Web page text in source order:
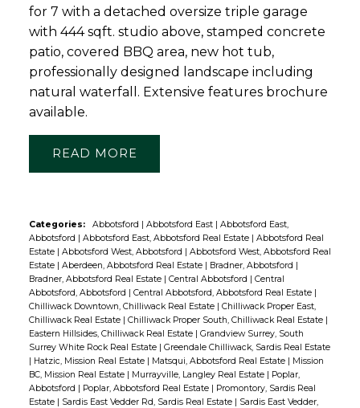
for 7 with a detached oversize triple garage
with 444 sqft. studio above, stamped concrete
patio, covered BBQ area, new hot tub,
professionally designed landscape including
natural waterfall. Extensive features brochure
available.
READ
Categories: Abbotsford | Abbotsford East | Abbotsford East,
Abbotsford | Abbotsford East, Abbotsford Real Estate | Abbotsford Real
Estate | Abbotsford West, Abbotsford | Abbotsford West, Abbotsford Real
Estate | Aberdeen, Abbotsford Real Estate | Bradner, Abbotsford |
Bradner, Abbotsford Real Estate | Central Abbotsford | Central
Abbotsford, Abbotsford | Central Abbotsford, Abbotsford Real Estate |
Chilliwack Downtown, Chilliwack Real Estate | Chilliwack Proper East,
Chilliwack Real Estate | Chilliwack Proper South, Chilliwack Real Estate |
Eastern Hillsides, Chilliwack Real Estate | Grandview Surrey, South
Surrey White Rock Real Estate | Greendale Chilliwack, Sardis Real Estate
| Hatzic, Mission Real Estate | Matsqui, Abbotsford Real Estate | Mission
BC, Mission Real Estate | Murrayville, Langley Real Estate | Poplar,
Abbotsford | Poplar, Abbotsford Real Estate | Promontory, Sardis Real
Estate | Sardis East Vedder Rd, Sardis Real Estate | Sardis East Vedder,